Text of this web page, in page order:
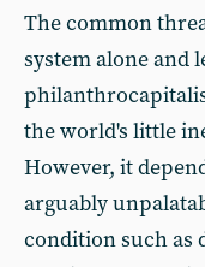
The common
system alone and
the world's little
However, it
arguably
condition such as